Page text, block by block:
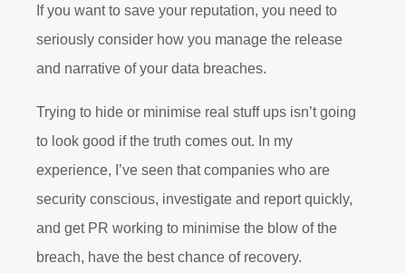
If you want to save your reputation, you need to
seriously consider how you manage the release
and narrative of your data breaches.
Trying to hide or minimise real stuff ups isn’t going
to look good if the truth comes out. In my
experience, I’ve seen that companies who are
security conscious, investigate and report quickly,
and get PR working to minimise the blow of the
breach, have the best chance of recovery.